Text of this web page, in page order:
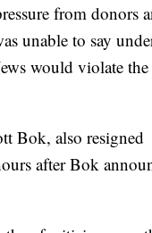
from donors
unable to say
would violate the
Bok, also resigned
after Bok